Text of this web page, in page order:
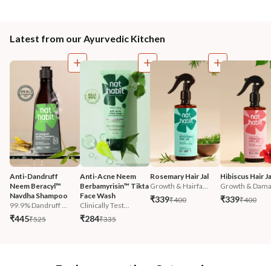
Latest from our Ayurvedic Kitchen
Anti-Dandruff
Neem Beracyl™
Navdha Shampoo
99.9% Dandruff ...
₹445₹525
Anti-Acne Neem
Berbamyrisin™ Tikta
Face Wash
Clinically Test...
₹284₹335
Rosemary Hair Jal
Growth & Hairfa...
₹339₹400
Hibiscus Hair
Growth &
₹339₹400